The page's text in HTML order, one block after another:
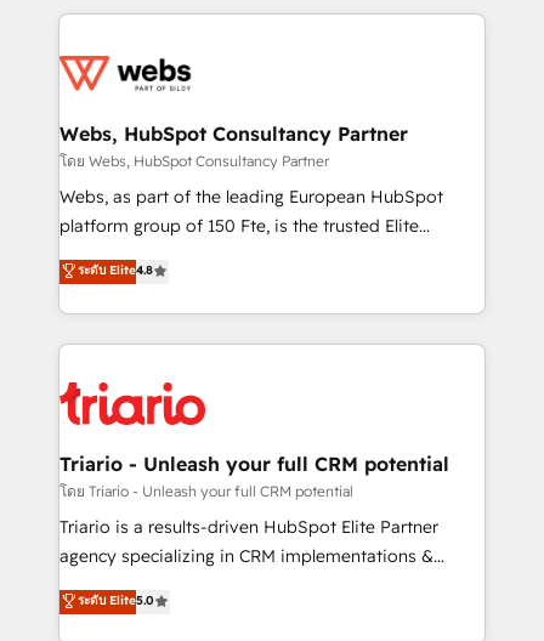
get more from your investment in HubSpot.
www.bbdboom.com
decade of experience to the table, along with deep
for driving growth. They are committed to helping
their unique business needs. We are thrilled to have
Blue Frog in the HubSpot ecosystem leading the
way for customers!" - Yamini Rangan, CEO of
HubSpot “Our experience with the team at Blue Frog
of experience and quality of skilled staff has earned
them a trusted reputation within the HubSpot
clients.” - Brian Garvey, VP, Solutions Partner
Program, HubSpot.
Webs, HubSpot Consultancy Partner
โดย Webs, HubSpot Consultancy Partner
Webs, as part of the leading European HubSpot
platform group of 150 Fte, is the trusted Elite
HubSpot CRM Partner offering you a roadmap on
maximizing EBITDA and achieving Commercial
Excellence. With our targeted processes, we
strengthen your digital transformation and minimize
Implementation partner, we provide expertise to
drive your business forward. Since 2015 we are fully
dedicated to HubSpot and with an experienced
team (50+), we work with reputable companies in
B2B sectors such as manufacturing, SaaS and
business services. We prepare a customized
impact of your digital transformation, including a
detailed financial rationale with a focus on ROI and
ระดับ Elite4.8
Triario - Unleash your full CRM potential
โดย Triario - Unleash your full CRM potential
Triario is a results-driven HubSpot Elite Partner
agency specializing in CRM implementations &
migrations, Revenue Operations, Custom
Integrations, Custom AI agents and AI-ready Website
ระดับ Elite5.0